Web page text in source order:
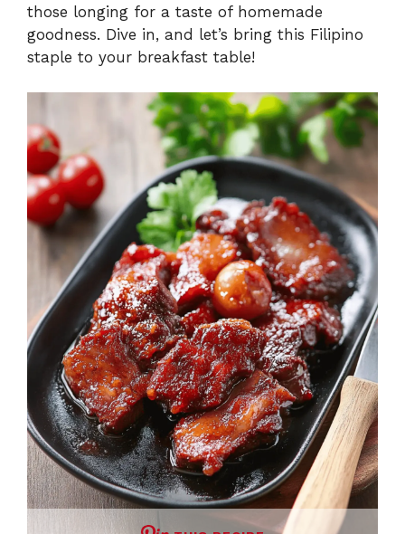
those longing for a taste of homemade
goodness. Dive in, and let’s bring this Filipino
staple to your breakfast table!